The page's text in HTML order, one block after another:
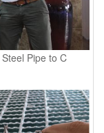
Pipe to C